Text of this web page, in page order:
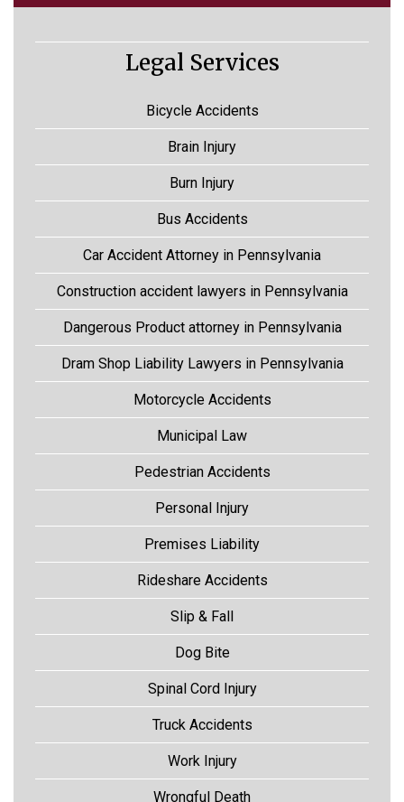
Legal Services
Bicycle Accidents
Brain Injury
Burn Injury
Bus Accidents
Car Accident Attorney in Pennsylvania
Construction accident lawyers in Pennsylvania
Dangerous Product attorney in Pennsylvania
Dram Shop Liability Lawyers in Pennsylvania
Motorcycle Accidents
Municipal Law
Pedestrian Accidents
Personal Injury
Premises Liability
Rideshare Accidents
Slip & Fall
Dog Bite
Spinal Cord Injury
Truck Accidents
Work Injury
Wrongful Death